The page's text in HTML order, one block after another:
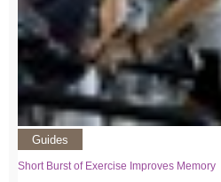
Guides
Short Burst of Exercise Improves Memory